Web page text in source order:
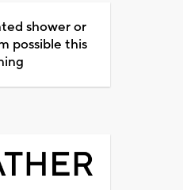
shower or
possible this